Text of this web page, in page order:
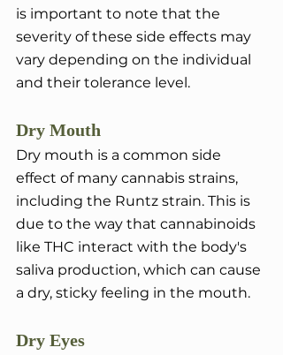
is important to note that the
severity of these side effects may
vary depending on the individual
and their tolerance level.
Dry Mouth
Dry mouth is a common side
effect of many cannabis strains,
including the Runtz strain. This is
due to the way that cannabinoids
like THC interact with the body's
saliva production, which can cause
a dry, sticky feeling in the mouth.
Dry Eyes